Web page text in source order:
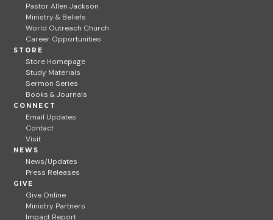
Pastor Allen Jackson
Ministry & Beliefs
World Outreach Church
Career Opportunities
STORE
Store Homepage
Study Materials
Sermon Series
Books & Journals
CONNECT
Email Updates
Contact
Visit
NEWS
News/Updates
Press Releases
GIVE
Give Online
Ministry Partners
Impact Report